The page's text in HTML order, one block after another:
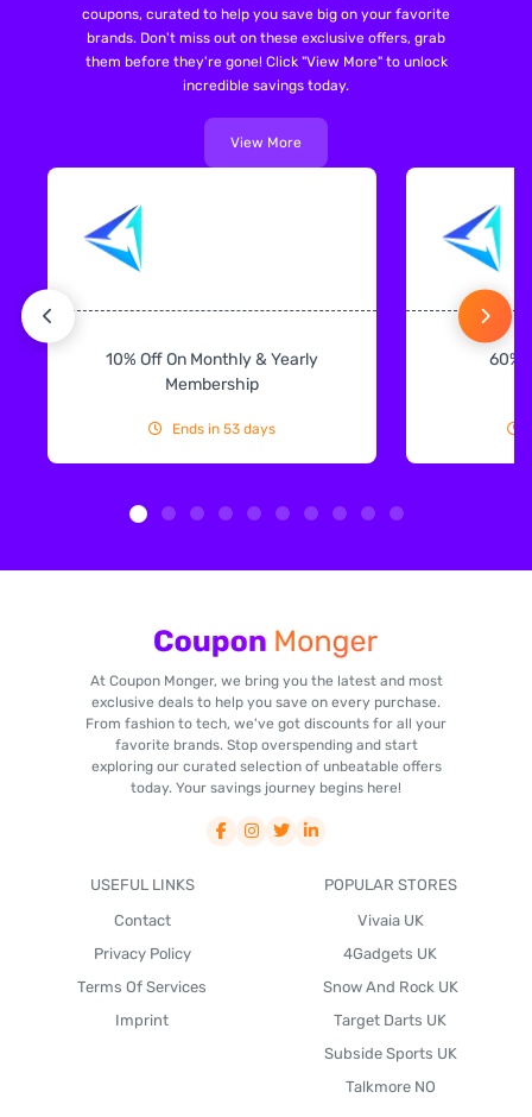
coupons, curated to help you save big on your favorite
brands. Don't miss out on these exclusive offers, grab
them before they're gone! Click "View More" to unlock
incredible savings today.
View More
10% Off On Monthly & Yearly
Membership
Ends in 53 days
60%
At Coupon Monger, we bring you the latest and most
exclusive deals to help you save on every purchase.
From fashion to tech, we've got discounts for all your
favorite brands. Stop overspending and start
exploring our curated selection of unbeatable offers
today. Your savings journey begins here!
USEFUL LINKS
Contact
Privacy Policy
Terms Of Services
Imprint
POPULAR STORES
Vivaia UK
4Gadgets UK
Snow And Rock UK
Target Darts UK
Subside Sports UK
Talkmore NO